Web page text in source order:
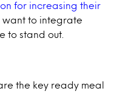
for increasing their
want to integrate
to stand out.
the key ready meal